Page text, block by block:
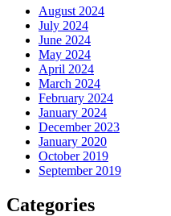
August 2024
July 2024
June 2024
May 2024
April 2024
March 2024
February 2024
January 2024
December 2023
January 2020
October 2019
September 2019
Categories